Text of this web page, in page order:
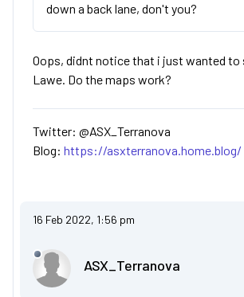
down a back lane, don't you?
Oops, didnt notice that i just wanted to
Lawe. Do the maps work?
Twitter: @ASX_Terranova
Blog: https://asxterranova.home.blog/
16 Feb 2022, 1:56 pm
ASX_Terranova